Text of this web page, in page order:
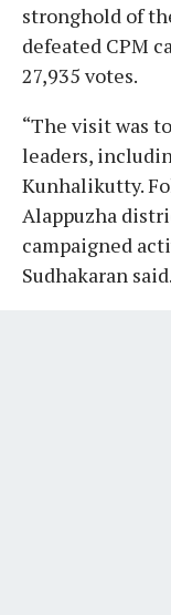
stronghold of
defeated CPM
27,935 votes.
“The visit was
leaders,
Kunhalikutty.
Alappuzha
campaigned
Sudhakaran said.